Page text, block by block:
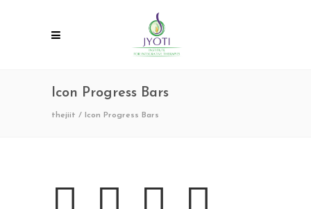
Icon Progress Bars
thejiit / Icon Progress Bars